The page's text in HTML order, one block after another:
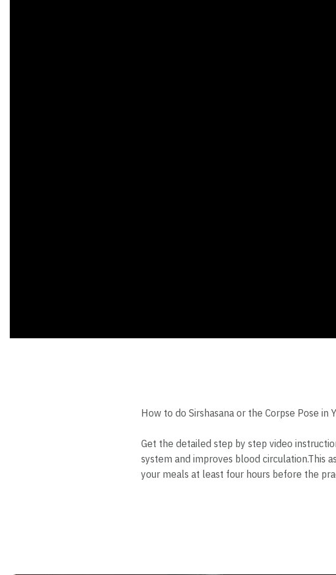
How to do Sirshasana or the Corpse Pose in
Get the detailed step by step video
system and improves blood circulation.This
your meals at least four hours before the